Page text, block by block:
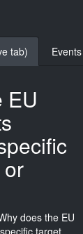
tab) Events
EU